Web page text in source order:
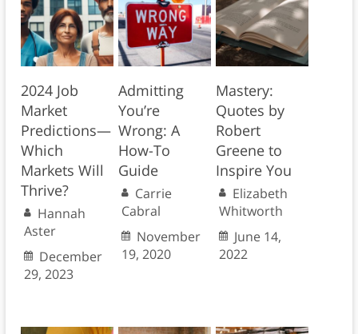
2024 Job
Market
Predictions—
Which
Markets Will
Thrive?
Hannah
Aster
December
29, 2023
Admitting
You’re
Wrong: A
How-To
Guide
Carrie
Cabral
November
19, 2020
Mastery:
Quotes by
Robert
Greene to
Inspire You
Elizabeth
Whitworth
June 14,
2022